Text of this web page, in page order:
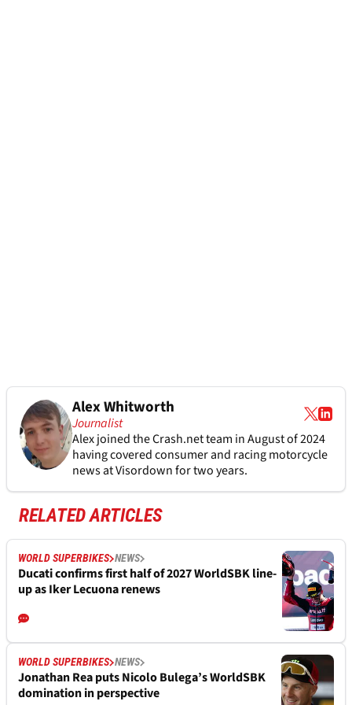
Alex Whitworth
Journalist
Alex joined theCrash.netteam in August of 2024
having covered consumer and racing motorcycle
news at Visordown for two years.
RELATED ARTICLES
WORLD SUPERBIKES NEWS
Ducati confirms first half of 2027 WorldSBK line-
up as Iker Lecuona renews
WORLD SUPERBIKES NEWS
Jonathan Rea puts Nicolo Bulega’s WorldSBK
domination in perspective